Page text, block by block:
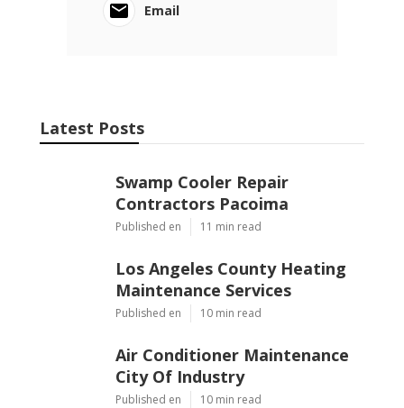
Email
Latest Posts
Swamp Cooler Repair
Contractors Pacoima
Published en 11 min read
Los Angeles County Heating
Maintenance Services
Published en 10 min read
Air Conditioner Maintenance
City Of Industry
Published en 10 min read